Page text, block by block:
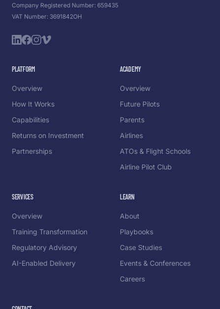
Company Registered Number: 659435
VAT Number: 3691842OH
PLATFORM
Overview
How It Works
Capabilities
Returns on Investment
Partnerships
ACADEMY
Overview
Future Pilots
Parents
Airlines
ATOs & Flight Schools
Airline Pilot Club
SERVICES
Overview
Training Transformation
Regulatory Advisory
AI-Enabled Delivery
LEARN
About
Playbooks
Case Studies
Events & Conferences
Careers